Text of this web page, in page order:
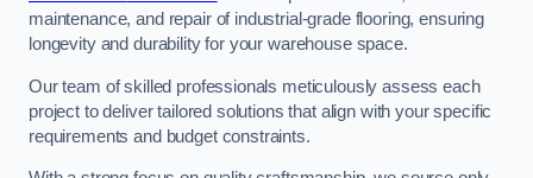
maintenance, and repair of industrial-grade flooring, ensuring
longevity and durability for your warehouse space.
Our team of skilled professionals meticulously assess each
project to deliver tailored solutions that align with your specific
requirements and budget constraints.